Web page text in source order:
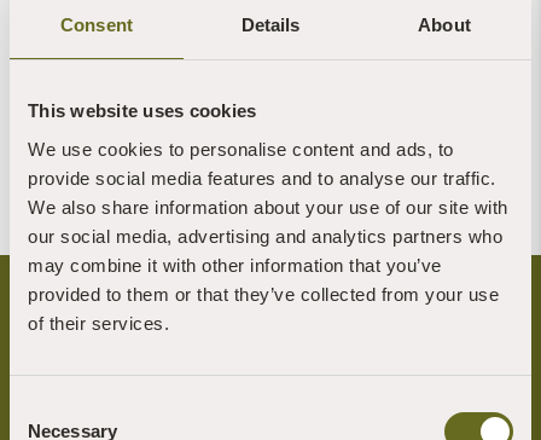
Consent Details About
This website uses cookies
We use cookies to personalise content and ads, to
provide social media features and to analyse our traffic.
We also share information about your use of our site with
our social media, advertising and analytics partners who
may combine it with other information that you’ve
provided to them or that they’ve collected from your use
of their services.
Selection
Necessary